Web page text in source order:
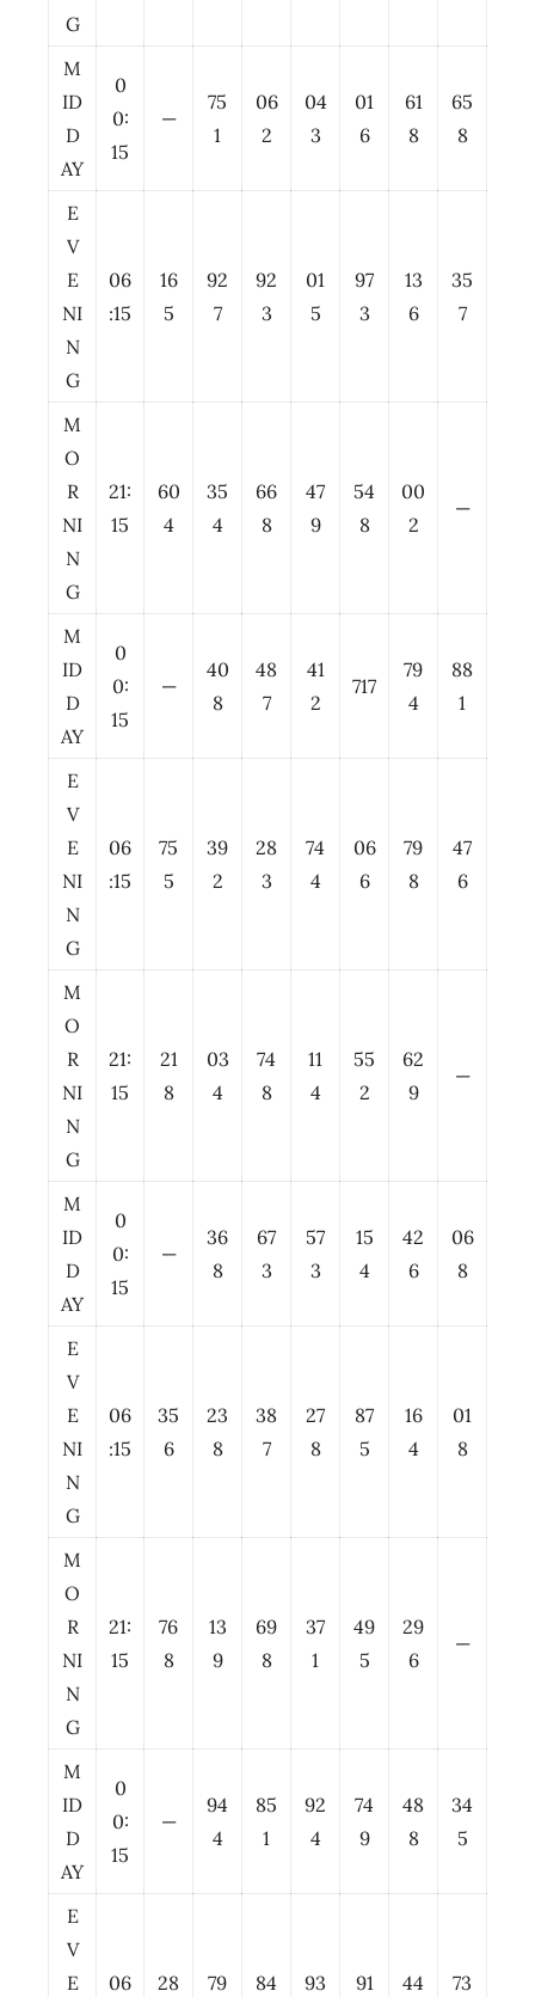
G
M
ID
D
AY
0
0:
15
—
75
1
06
2
04
3
01
6
61
8
65
8
E
V
E
NI
N
G
06
:15
16
5
92
7
92
3
01
5
97
3
13
6
35
7
M
O
R
NI
N
G
21:
15
60
4
35
4
66
8
47
9
54
8
00
2
—
M
ID
D
AY
0
0:
15
—
40
8
48
7
41
2
717
79
4
88
1
E
V
E
NI
N
G
06
:15
75
5
39
2
28
3
74
4
06
6
79
8
47
6
M
O
R
NI
N
G
21:
15
21
8
03
4
74
8
11
4
55
2
62
9
—
M
ID
D
AY
0
0:
15
—
36
8
67
3
57
3
15
4
42
6
06
8
E
V
E
NI
N
G
06
:15
35
6
23
8
38
7
27
8
87
5
16
4
01
8
M
O
R
NI
N
G
21:
15
76
8
13
9
69
8
37
1
49
5
29
6
—
M
ID
D
AY
0
0:
15
—
94
4
85
1
92
4
74
9
48
8
34
5
E
V
E
06
28
79
84
93
91
44
73